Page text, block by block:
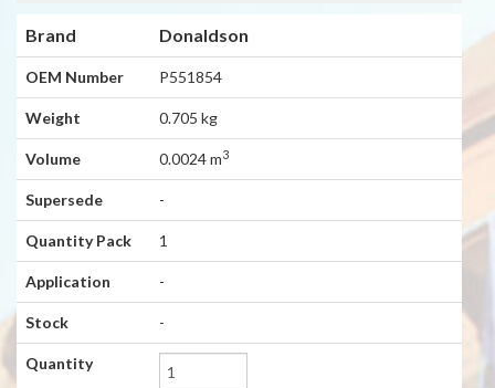
Brand Donaldson
OEM Number P551854
Weight 0.705 kg
Volume 0.0024 m3
Supersede -
Quantity Pack 1
Application -
Stock -
Quantity